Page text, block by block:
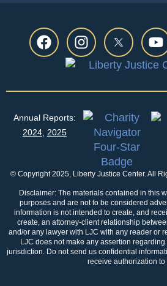
© Copyright 2025, Liberty Justice Center. All
Disclaimer: The materials contained in this
purposes and are not to be considered
information is not intended to create, and
create, an attorney-client relationship
and/or any lawyer with LJC with any reader or
LJC does not make any assertion
jurisdiction. Do not send us confidential
receive authorization to
Annual Reports:
2024, 2025